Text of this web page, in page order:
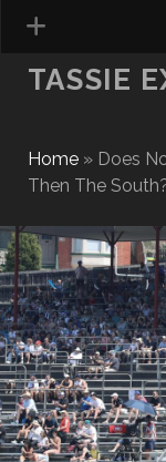
TASSIE
Home» Does
Then The